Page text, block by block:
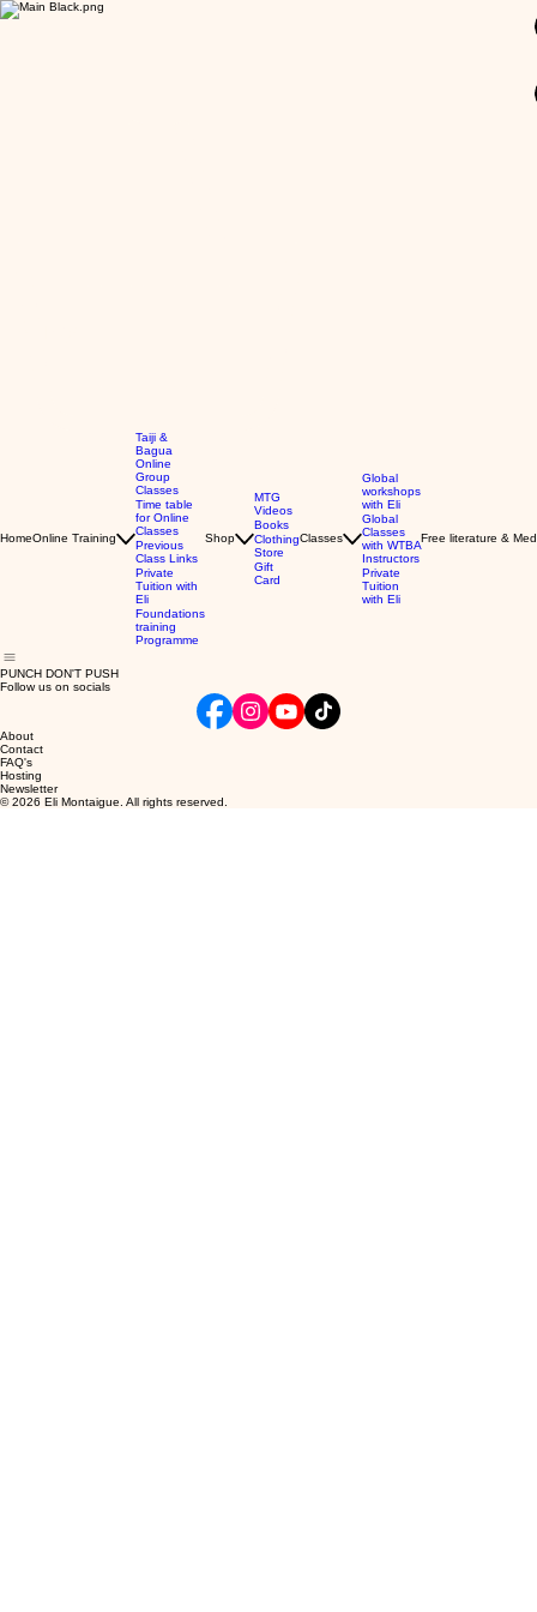
HomeOnline Training
Taiji &
Bagua
Online
Group
Classes
Time table
for Online
Classes
Previous
Class Links
Private
Tuition with
Eli
Foundations
training
Programme
Shop
MTG
Videos
Books
Clothing
Store
Gift
Card
Classes
Global
workshops
with Eli
Global
Classes
with WTBA
Instructors
Private
Tuition
with Eli
Free literature &
PUNCH DON'T PUSH
Follow us on socials
About
Contact
FAQ's
Hosting
Newsletter
© 2026 Eli Montaigue. All rights reserved.